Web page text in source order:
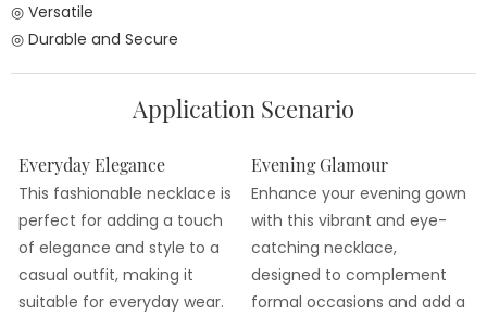
◎ Versatile
◎ Durable and Secure
Application Scenario
Everyday Elegance
This fashionable necklace is
perfect for adding a touch
of elegance and style to a
casual outfit, making it
suitable for everyday wear.
Evening Glamour
Enhance your evening gown
with this vibrant and eye-
catching necklace,
designed to complement
formal occasions and add a